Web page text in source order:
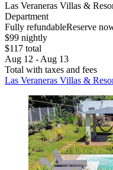
Las Veraneras Villas &
Department
Fully refundableReserve
$99 nightly
$117 total
Aug 12 - Aug 13
Total with taxes and fees
Las Veraneras Villas &